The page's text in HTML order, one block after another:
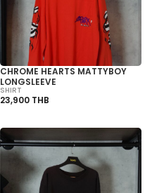
CHROME HEARTS MATTYBOY
LONGSLEEVE
SHIRT
23,900 THB